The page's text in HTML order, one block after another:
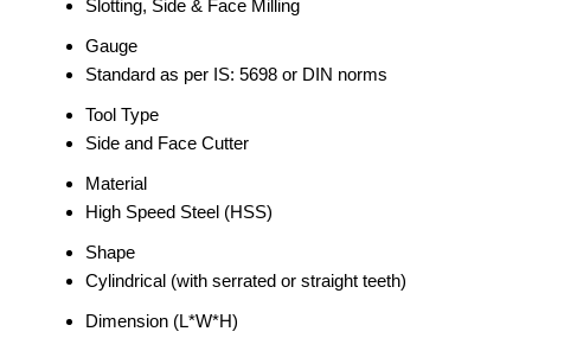
Slotting, Side & Face Milling
Gauge
Standard as per IS: 5698 or DIN norms
Tool Type
Side and Face Cutter
Material
High Speed Steel (HSS)
Shape
Cylindrical (with serrated or straight teeth)
Dimension (L*W*H)